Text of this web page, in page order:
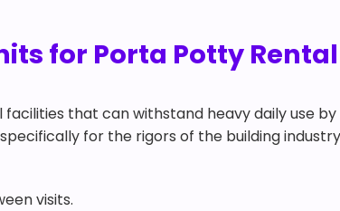
for Porta Potty
that can withstand heavy daily use
for the rigors of the building
visits.